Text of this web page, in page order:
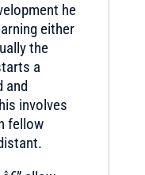
he
either
the
a
and
involves
fellow